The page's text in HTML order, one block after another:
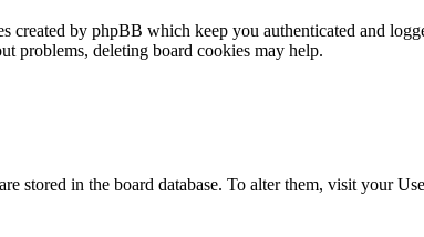
created by phpBB which keep you authenticated and
problems, deleting board cookies may help.
stored in the board database. To alter them, visit your